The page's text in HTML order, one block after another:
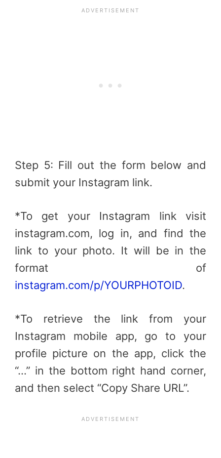
Step 5: Fill out the form below and
submit your Instagram link.
*To get your Instagram link visit
instagram.com, log in, and find the
link to your photo. It will be in the
format of
instagram.com/p/YOURPHOTOID.
*To retrieve the link from your
Instagram mobile app, go to your
profile picture on the app, click the
“…” in the bottom right hand corner,
and then select “Copy Share URL”.